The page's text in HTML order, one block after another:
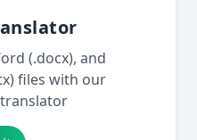
(.docx), and
files with our